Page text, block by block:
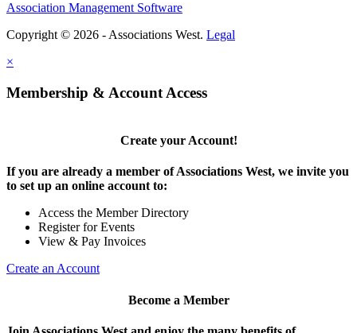
Association Management Software
Copyright © 2026 - Associations West. Legal
×
Membership & Account Access
Create your Account!
If you are already a member of Associations West, we invite you
to set up an online account to:
Access the Member Directory
Register for Events
View & Pay Invoices
Create an Account
Become a Member